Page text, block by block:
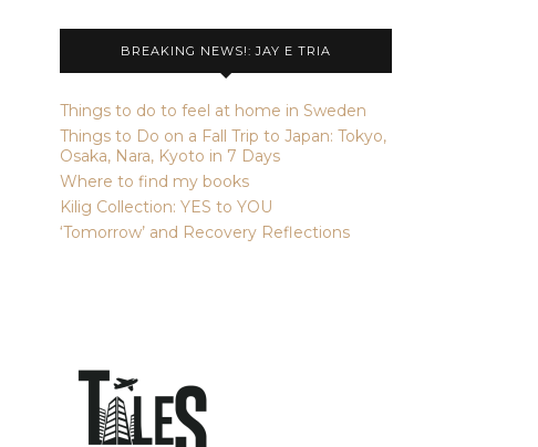
BREAKING NEWS!: JAY E TRIA
Things to do to feel at home in Sweden
Things to Do on a Fall Trip to Japan: Tokyo,
Osaka, Nara, Kyoto in 7 Days
Where to find my books
Kilig Collection: YES to YOU
‘Tomorrow’ and Recovery Reflections